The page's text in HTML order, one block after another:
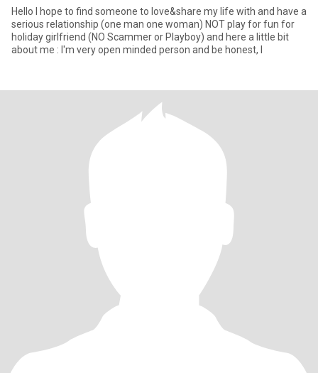
Hello I hope to find someone to love&share my life with and have a
serious relationship (one man one woman) NOT play for fun for
holiday girlfriend (NO Scammer or Playboy) and here a little bit
about me : I'm very open minded person and be honest, I